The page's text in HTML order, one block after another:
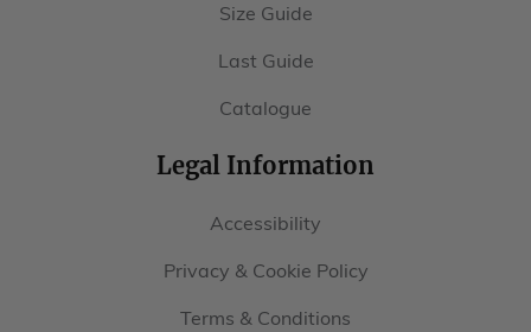
Size Guide
Last Guide
Catalogue
Legal Information
Accessibility
Privacy & Cookie Policy
Terms & Conditions